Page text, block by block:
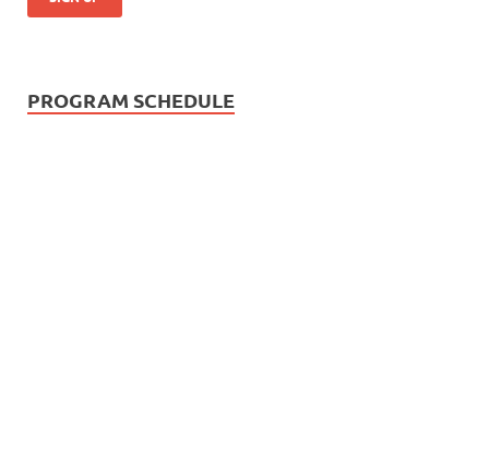
PROGRAM SCHEDULE